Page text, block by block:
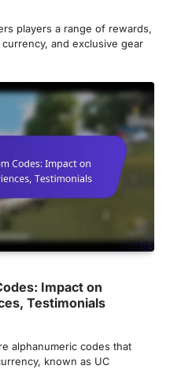
players a range of rewards,
and exclusive gear
Impact on
Testimonials
alphanumeric codes that
known as UC